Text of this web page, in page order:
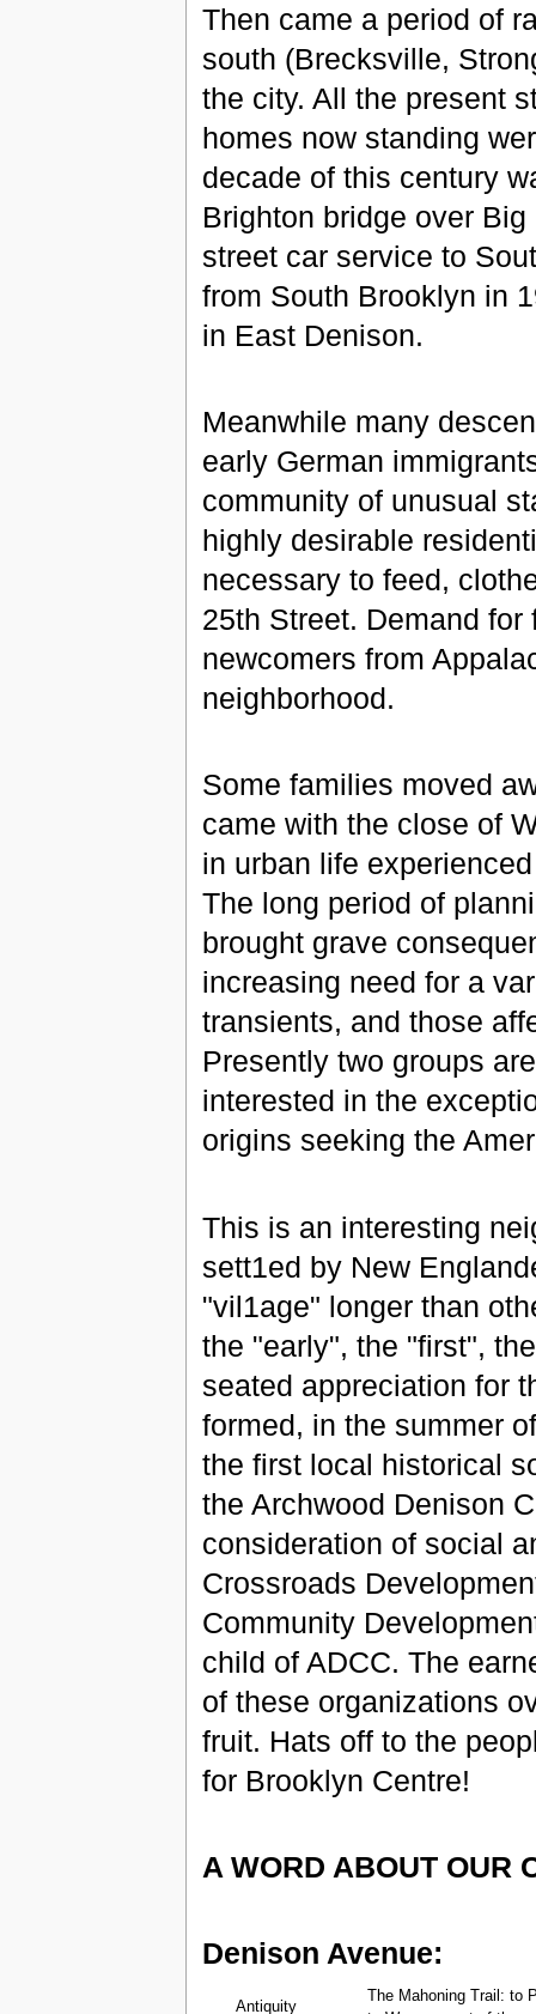
Then came a period of
south (Brecksville,
the city. All the present
homes now standing
decade of this century
Brighton bridge over
street car service to
from South Brooklyn in
in East Denison.
Meanwhile many
early German
community of unusual
highly desirable
necessary to feed,
25th Street. Demand
newcomers from
neighborhood.
Some families moved
came with the close of
in urban life
The long period of
brought grave
increasing need for a
transients, and those
Presently two groups
interested in the
origins seeking the
This is an interesting
sett1ed by New
"vil1age" longer than
the "early", the "first",
seated appreciation for
formed, in the summer
the first local historical
the Archwood Denison
consideration of social
Crossroads
Community
child of ADCC. The
of these organizations
fruit. Hats off to the
for Brooklyn Centre!
A WORD ABOUT OUR
Denison Avenue:
Antiquity
The Mahoning Trail: to